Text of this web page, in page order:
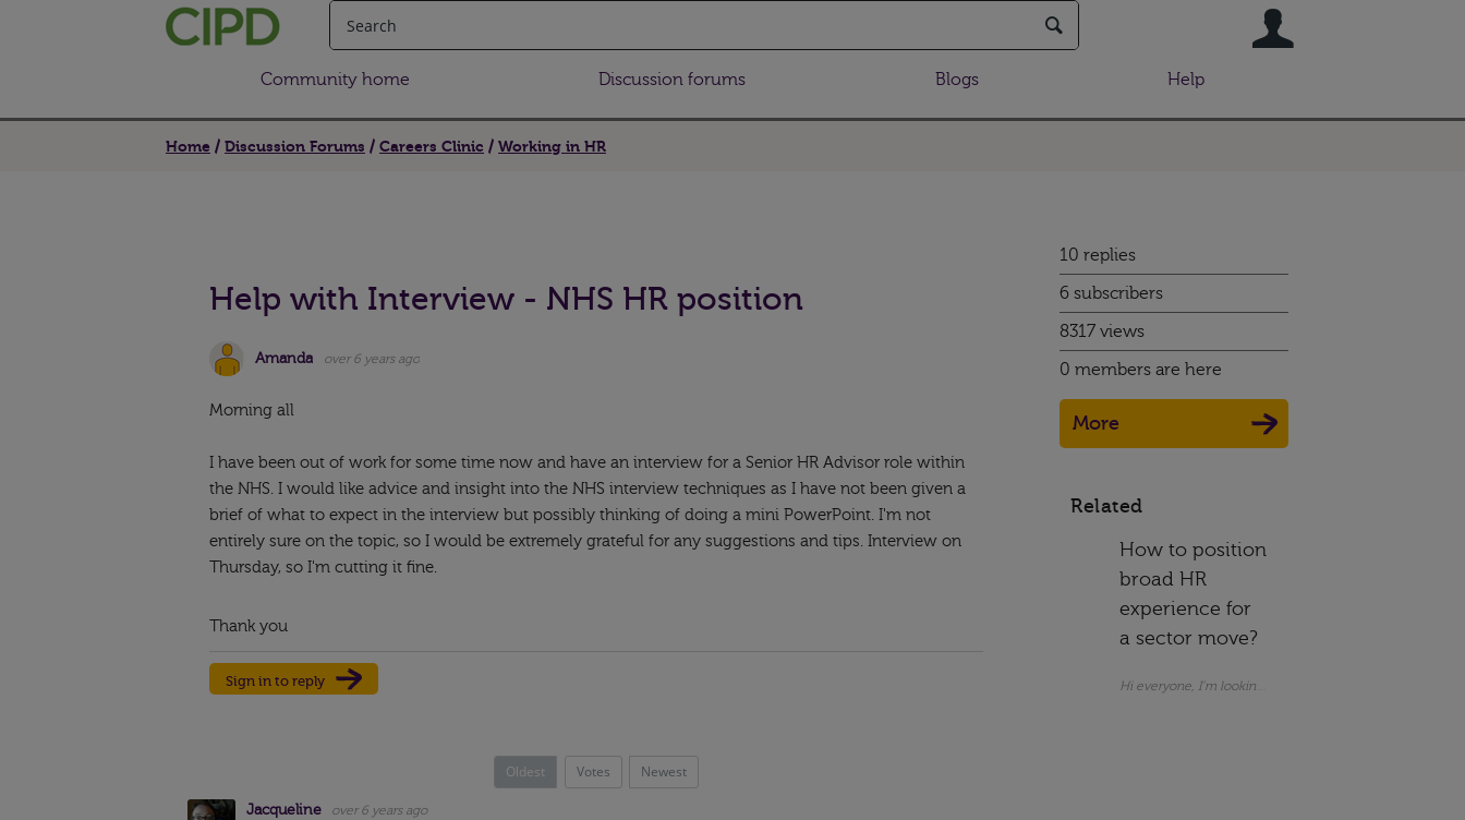
Community home Discussion forums Blogs Help
Home Discussion Forums Careers Clinic Working in HR
10 replies
6 subscribers
8317 views
0 members are here
More
Related
How to position
broad HR
experience for
a sector move?
Help with Interview - NHS HR position
Amanda over 6 years ago
Morning all
I have been out of work for some time now and have an interview for a Senior HR Advisor role within
the NHS. I would like advice and insight into the NHS interview techniques as I have not been given a
brief of what to expect in the interview but possibly thinking of doing a mini PowerPoint. I'm not
entirely sure on the topic, so I would be extremely grateful for any suggestions and tips. Interview on
Thursday, so I'm cutting it fine.
Thank you
Sign in to reply
Oldest Votes Newest
Jacqueline over 6 years ago